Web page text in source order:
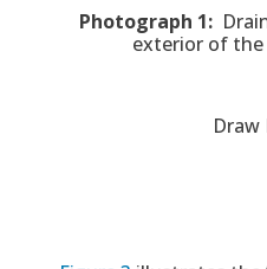
Photograph 1:
exterior of
Draw